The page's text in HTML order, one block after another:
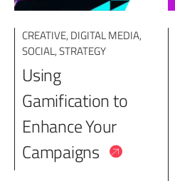
CREATIVE, DIGITAL MEDIA,
SOCIAL,STRATEGY
Using
Gamification to
Enhance Your
Campaigns